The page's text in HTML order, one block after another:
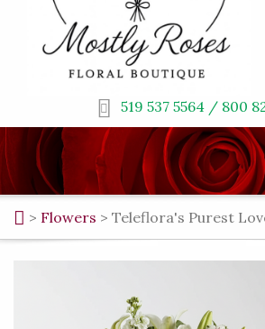
519 537 5564 / 800
> Flowers > Teleflora's Purest